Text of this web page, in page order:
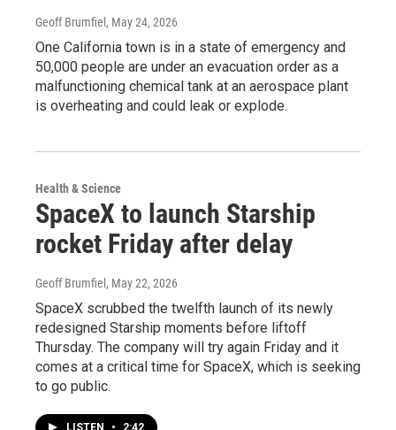
Geoff Brumfiel , May 24, 2026
One California town is in a state of emergency and
50,000 people are under an evacuation order as a
malfunctioning chemical tank at an aerospace plant
is overheating and could leak or explode.
Health & Science
SpaceX to launch Starship
rocket Friday after delay
Geoff Brumfiel , May 22, 2026
SpaceX scrubbed the twelfth launch of its newly
redesigned Starship moments before liftoff
Thursday. The company will try again Friday and it
comes at a critical time for SpaceX, which is seeking
to go public.